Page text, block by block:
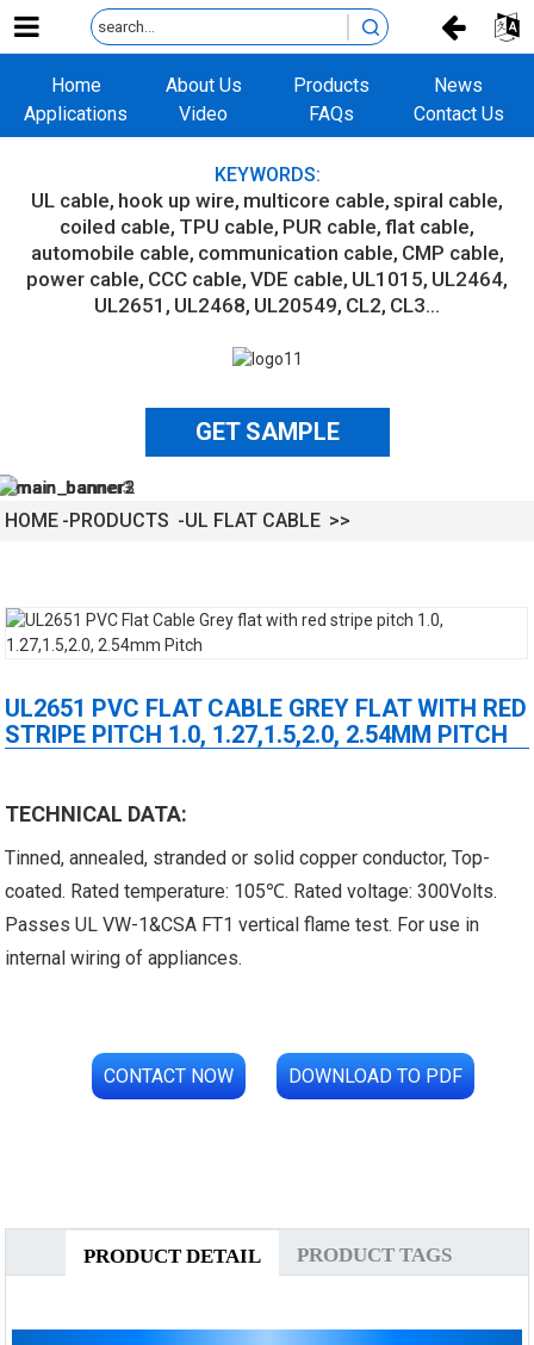
Home About Us Products
News
Applications
Video FAQs Contact Us
KEYWORDS:
UL cable hook up wire multicore cable spiral cable
coiled cable TPU cable PUR cable flat cable
automobile cable communication cable CMP cable
power cable CCC cable VDE cable UL1015 UL2464
UL2651 UL2468 UL20549 CL2 CL3...
GET SAMPLE
HOME PRODUCTS UL FLAT CABLE
UL2651 PVC FLAT CABLE GREY FLAT WITH RED
STRIPE PITCH 1.0, 1.27,1.5,2.0, 2.54MM PITCH
TECHNICAL DATA:
Tinned, annealed, stranded or solid copper conductor, Top-
coated. Rated temperature: 105℃. Rated voltage: 300Volts.
Passes UL VW-1&CSA FT1 vertical flame test. For use in
internal wiring of appliances.
CONTACT NOW DOWNLOAD TO PDF
PRODUCT DETAIL PRODUCT TAGS
Al... Jacket...